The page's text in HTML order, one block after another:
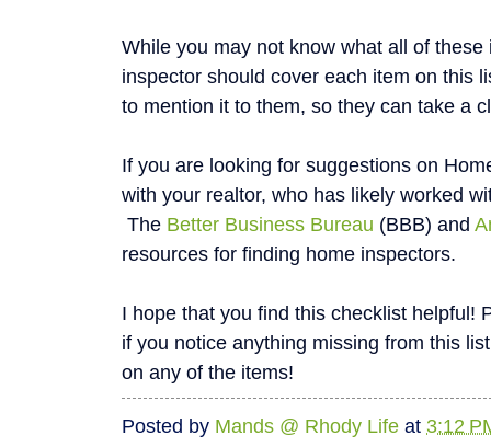
While you may not know what all of
inspector should cover each item on this
to mention it to them, so they can take a
If you are looking for suggestions on
with your realtor, who has likely worked
The Better Business Bureau (BBB) and
resources for finding home inspectors.
I hope that you find this checklist helpful!
if you notice anything missing from this
on any of the items!
Posted by Mands @ Rhody Life at 3:12